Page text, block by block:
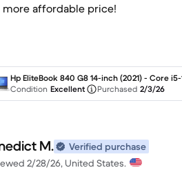
more affordable price!
Hp EliteBook 840 G8 14-inch (2021) - Core i5-
Condition Excellent Purchased 2/3/26
M.
Verified purchase
2/28/26, United States.